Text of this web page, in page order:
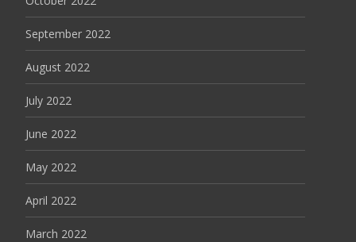
September 2022
August 2022
July 2022
June 2022
May 2022
April 2022
March 2022